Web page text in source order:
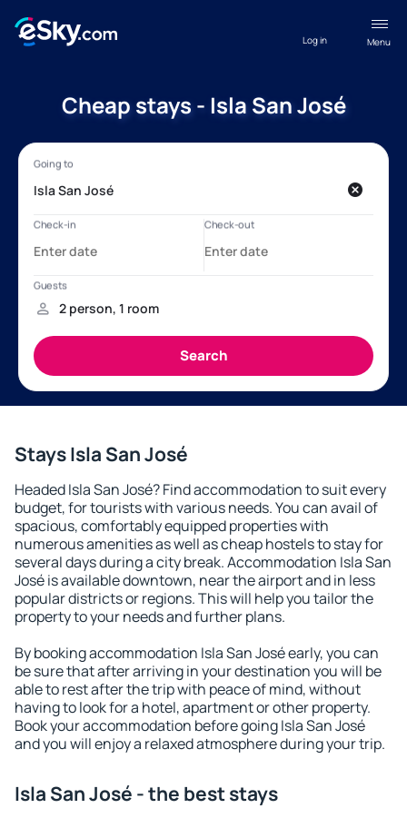
Menu
Log in
Cheap stays - Isla San José
Stays Isla San José
Headed Isla San José? Find accommodation to suit every
budget, for tourists with various needs. You can avail of
spacious, comfortably equipped properties with
numerous amenities as well as cheap hostels to stay for
several days during a city break. Accommodation Isla San
José is available downtown, near the airport and in less
popular districts or regions. This will help you tailor the
property to your needs and further plans.
By booking accommodation Isla San José early, you can
be sure that after arriving in your destination you will be
able to rest after the trip with peace of mind, without
having to look for a hotel, apartment or other property.
Book your accommodation before going Isla San José
and you will enjoy a relaxed atmosphere during your trip.
Isla San José - the best stays